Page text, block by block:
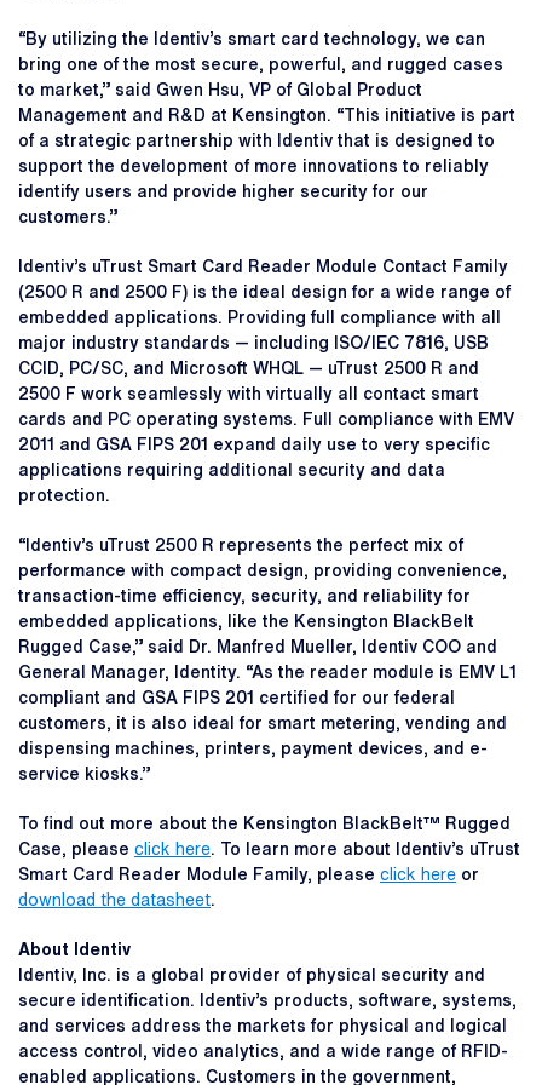
“By utilizing the Identiv’s smart card technology, we can
bring one of the most secure, powerful, and rugged cases
to market,” said Gwen Hsu, VP of Global Product
Management and R&D at Kensington. “This initiative is part
of a strategic partnership with Identiv that is designed to
support the development of more innovations to reliably
identify users and provide higher security for our
customers.”
Identiv’s uTrust Smart Card Reader Module Contact Family
(2500 R and 2500 F) is the ideal design for a wide range of
embedded applications. Providing full compliance with all
major industry standards — including ISO/IEC 7816, USB
CCID, PC/SC, and Microsoft WHQL — uTrust 2500 R and
2500 F work seamlessly with virtually all contact smart
cards and PC operating systems. Full compliance with EMV
2011 and GSA FIPS 201 expand daily use to very specific
applications requiring additional security and data
protection.
“Identiv’s uTrust 2500 R represents the perfect mix of
performance with compact design, providing convenience,
transaction-time efficiency, security, and reliability for
embedded applications, like the Kensington BlackBelt
Rugged Case,” said Dr. Manfred Mueller, Identiv COO and
General Manager, Identity. “As the reader module is EMV L1
compliant and GSA FIPS 201 certified for our federal
customers, it is also ideal for smart metering, vending and
dispensing machines, printers, payment devices, and e-
service kiosks.”
To find out more about the Kensington BlackBelt™ Rugged
Case, please click here. To learn more about Identiv’s uTrust
Smart Card Reader Module Family, please click here or
download the datasheet.
About Identiv
Identiv, Inc. is a global provider of physical security and
secure identification. Identiv’s products, software, systems,
and services address the markets for physical and logical
access control, video analytics, and a wide range of RFID-
enabled applications. Customers in the government,